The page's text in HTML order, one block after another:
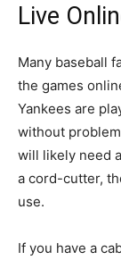
Live
Many baseball
the games
Yankees are
without
will likely need
a cord-cutter,
use.
If you have a